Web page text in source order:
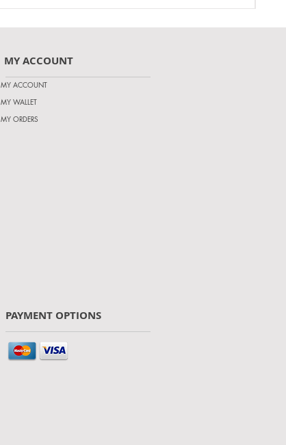
MY ACCOUNT
MY ACCOUNT
MY WALLET
MY ORDERS
PAYMENT OPTIONS